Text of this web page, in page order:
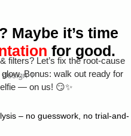
Maybe it’s time
for good.
filters? Let’s fix the root-cause
Bonus: walk out ready for
— on us! 😏✨
– no guesswork, no trial-and-